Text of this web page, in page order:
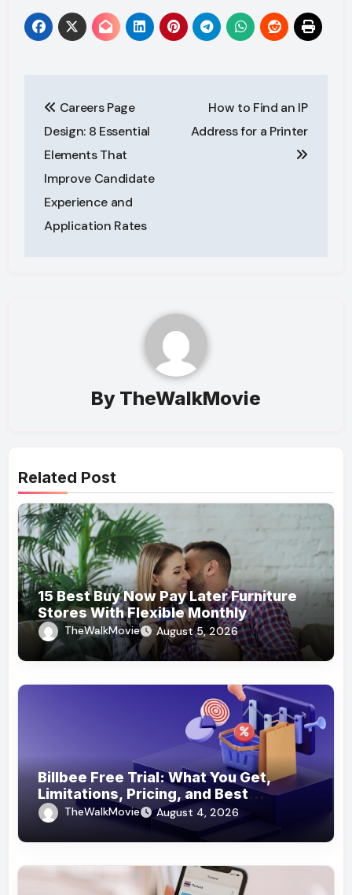
navigation
Careers Page
Design: 8 Essential
Elements That
Improve Candidate
Experience and
Application Rates
How to Find an IP
Address for a Printer
By TheWalkMovie
Related Post
15 Best Buy Now Pay Later Furniture
Stores With Flexible Monthly
Payments
TheWalkMovie August 5, 2026
Billbee Free Trial: What You Get,
Limitations, Pricing, and Best
Ecommerce Alternatives
TheWalkMovie August 4, 2026